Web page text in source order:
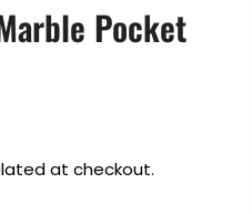
Pocket
at checkout.